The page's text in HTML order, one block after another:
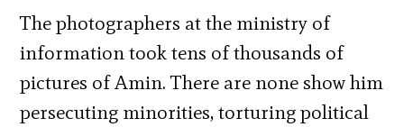
The photographers at the ministry of
information took tens of thousands of
pictures of Amin. There are none show him
persecuting minorities, torturing political